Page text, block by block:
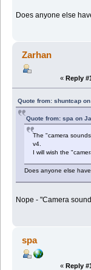
Does anyone else
Zarhan
« Reply
Quote from: shuntcap
Quote from: spa on
The "camera
v4.
I will wish the
Does anyone else
Nope - "Camera
spa
« Reply